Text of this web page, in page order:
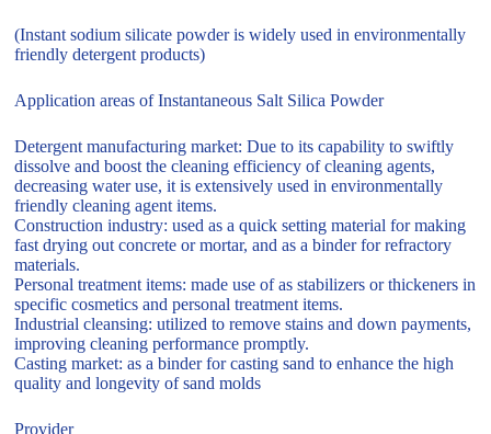
(Instant sodium silicate powder is widely used in environmentally
friendly detergent products)
Application areas of Instantaneous Salt Silica Powder
Detergent manufacturing market: Due to its capability to swiftly
dissolve and boost the cleaning efficiency of cleaning agents,
decreasing water use, it is extensively used in environmentally
friendly cleaning agent items.
Construction industry: used as a quick setting material for making
fast drying out concrete or mortar, and as a binder for refractory
materials.
Personal treatment items: made use of as stabilizers or thickeners in
specific cosmetics and personal treatment items.
Industrial cleansing: utilized to remove stains and down payments,
improving cleaning performance promptly.
Casting market: as a binder for casting sand to enhance the high
quality and longevity of sand molds
Provider